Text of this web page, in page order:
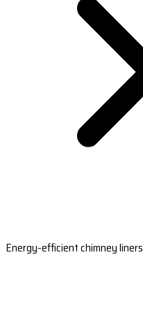
Energy-efficient chimney liners